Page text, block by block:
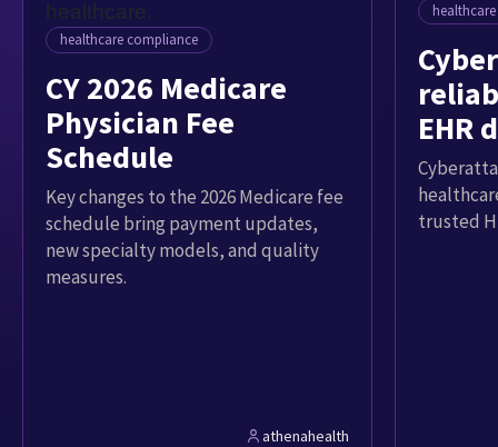
athenahealth
healthcare compliance
CY 2026 Medicare
Physician Fee
Schedule
Key changes to the 2026 Medicare fee
schedule bring payment updates,
new specialty models, and quality
measures.
EHR
trusted